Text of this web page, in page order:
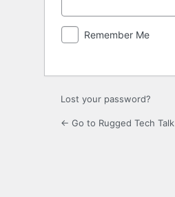
Remember Me
Lost your password?
← Go to Rugged Tech Talk